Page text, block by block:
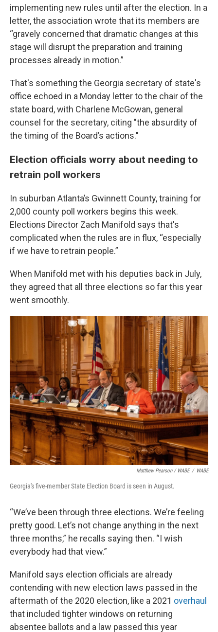
implementing new rules until after the election. In a
letter, the association wrote that its members are
“gravely concerned that dramatic changes at this
stage will disrupt the preparation and training
processes already in motion.”
That's something the Georgia secretary of state's
office echoed in a Monday letter to the chair of the
state board, with Charlene McGowan, general
counsel for the secretary, citing "the absurdity of
the timing of the Board’s actions."
Election officials worry about needing to
retrain poll workers
In suburban Atlanta’s Gwinnett County, training for
2,000 county poll workers begins this week.
Elections Director Zach Manifold says that's
complicated when the rules are in flux, “especially
if we have to retrain people.”
When Manifold met with his deputies back in July,
they agreed that all three elections so far this year
went smoothly.
Matthew Pearson/ WABE / WABE
Georgia's five-member State Election Board is seen in August.
“We’ve been through three elections. We’re feeling
pretty good. Let’s not change anything in the next
three months,” he recalls saying then. “I wish
everybody had that view.”
Manifold says election officials are already
contending with new election laws passed in the
aftermath of the 2020 election, like a 2021 overhaul
that included tighter windows on returning
absentee ballots and a law passed this year